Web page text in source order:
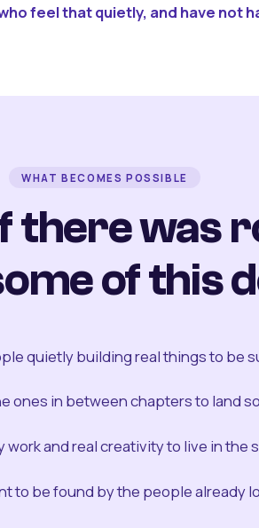
feel that quietly, and have not
WHAT BECOMES POSSIBLE
there was
of this
quietly building real things to be
ones in between chapters to land
work and real creativity to live in the
to be found by the people already